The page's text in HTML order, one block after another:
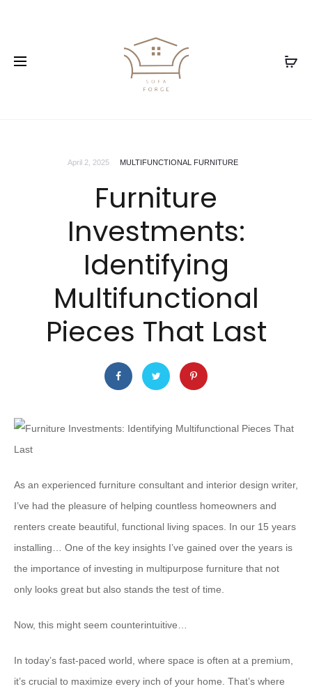
April 2, 2025 MULTIFUNCTIONAL FURNITURE
Furniture
Investments:
Identifying
Multifunctional
Pieces That Last
As an experienced furniture consultant and interior design writer,
I’ve had the pleasure of helping countless homeowners and
renters create beautiful, functional living spaces. In our 15 years
installing… One of the key insights I’ve gained over the years is
the importance of investing in multipurpose furniture that not
only looks great but also stands the test of time.
Now, this might seem counterintuitive…
In today’s fast-paced world, where space is often at a premium,
it’s crucial to maximize every inch of your home. That’s where